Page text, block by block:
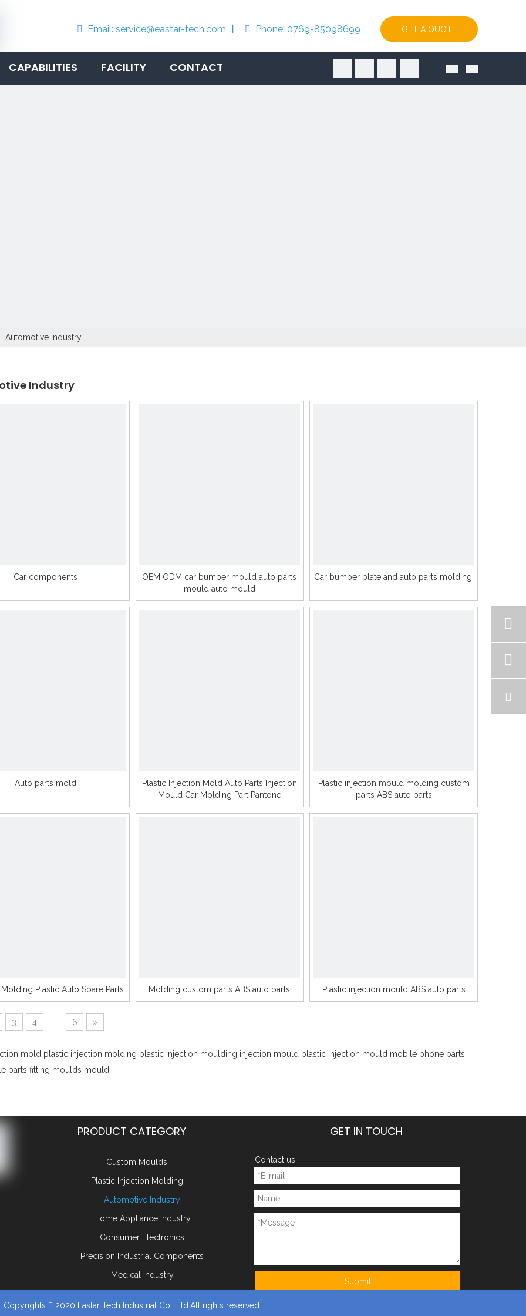
 Email: service@eastar-tech.com  Phone: 0769-85098699 GET A QUOTE
CAPABILITIES FACILITY CONTACT
Automotive Industry
Industry
Car components
OEM ODM car bumper mould auto parts
mould auto mould
Car bumper plate and auto parts molding.
Auto parts mold
Plastic Injection Mold Auto Parts Injection
Mould Car Molding Part Pantone
Plastic injection mould molding custom
parts ABS auto parts
Molding Plastic Auto Spare Parts Molding custom parts ABS auto parts Plastic injection mould ABS auto parts
3 4 6 »
mold plastic injection molding plastic injection moulding injection mould plastic injection mould mobile phone parts
parts fitting moulds mould
PRODUCT CATEGORY
Custom Moulds
Plastic Injection Molding
Automotive Industry
Home Appliance Industry
Consumer Electronics
Precision Industrial Components
Medical Industry
GET IN TOUCH
Contact us
Submit
Copyrights  2020 Eastar Tech Industrial Co., Ltd.All rights reserved